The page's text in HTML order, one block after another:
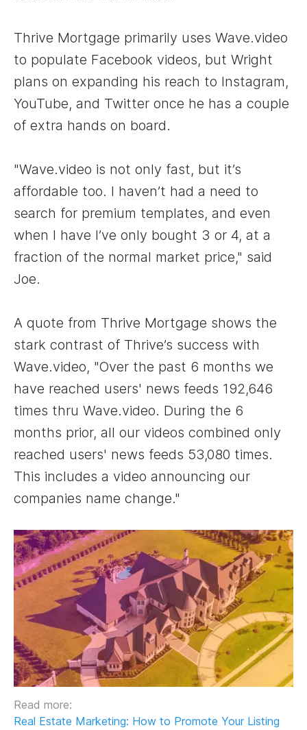
Thrive Mortgage primarily uses Wave.video
to populate Facebook videos, but Wright
plans on expanding his reach to Instagram,
YouTube, and Twitter once he has a couple
of extra hands on board.
"Wave.video is not only fast, but it’s
affordable too. I haven’t had a need to
search for premium templates, and even
when I have I’ve only bought 3 or 4, at a
fraction of the normal market price," said
Joe.
A quote from Thrive Mortgage shows the
stark contrast of Thrive’s success with
Wave.video, "Over the past 6 months we
have reached users' news feeds 192,646
times thru Wave.video. During the 6
months prior, all our videos combined only
reached users' news feeds 53,080 times.
This includes a video announcing our
companies name change."
Read more:
Real Estate Marketing: How to Promote Your Listing